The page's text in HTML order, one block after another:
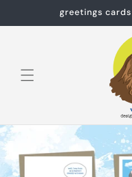
greetings